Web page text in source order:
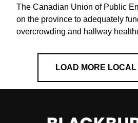
The Canadian Union of Public
on the province to adequately
overcrowding and hallway
LOAD MORE